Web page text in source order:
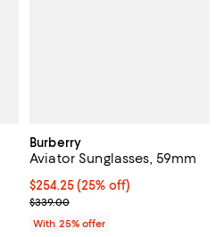
reviews;
Burberry
Aviator Sunglasses, 59mm
Current price $254.25; 25% off;
$254.25(25% off)
; Previous price $339.00;
$339.00
With 25% offer